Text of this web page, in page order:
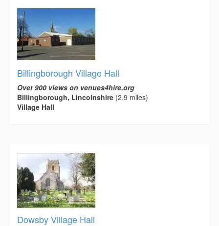
Billingborough Village Hall
Over 900 views on venues4hire.org
Billingborough, Lincolnshire (2.9 miles)
Village Hall
Dowsby Village Hall